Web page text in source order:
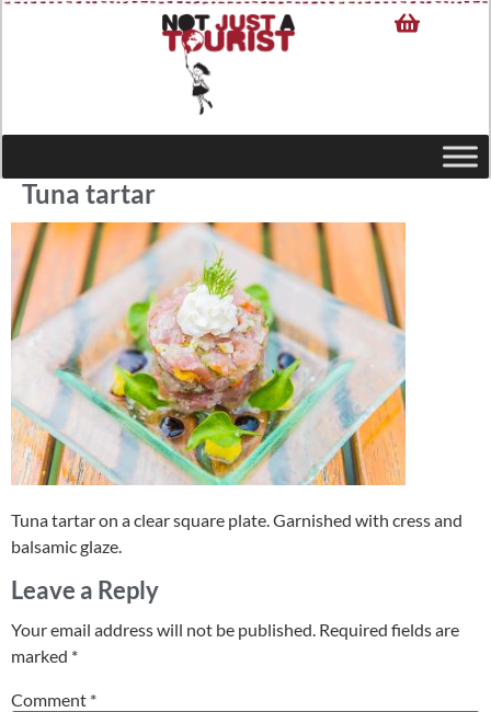
Tuna tartar
Tuna tartar on a clear square plate. Garnished with cress and
balsamic glaze.
Leave a Reply
Your email address will not be published. Required fields are
marked *
Comment *